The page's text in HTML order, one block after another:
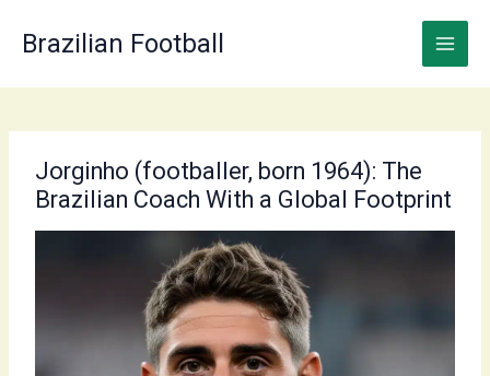
content
Brazilian Football
Jorginho (footballer, born 1964): The
Brazilian Coach With a Global Footprint